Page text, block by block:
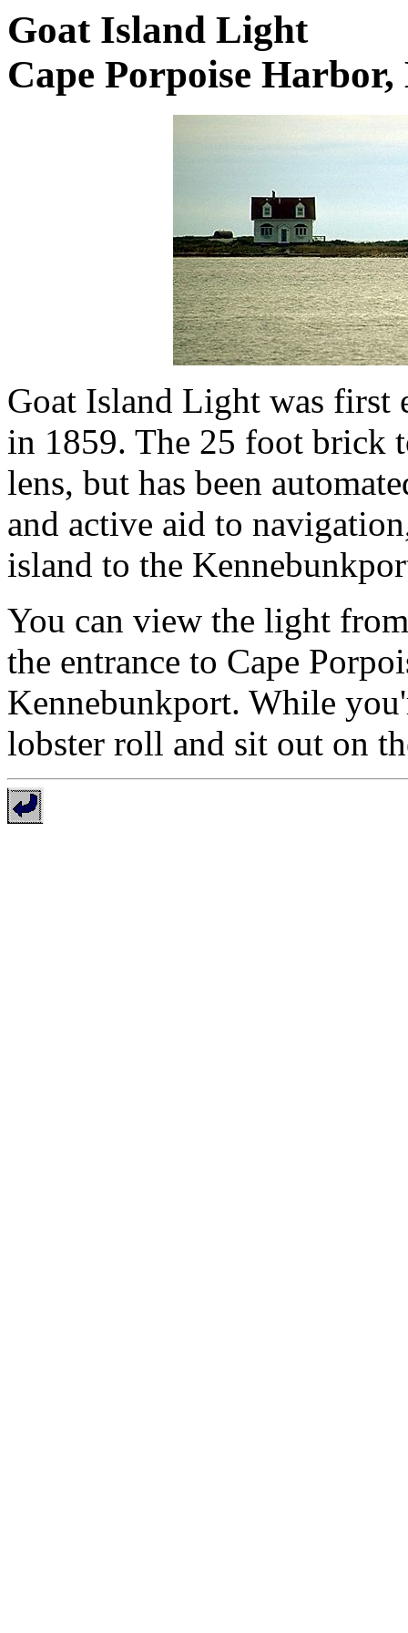
Goat Island Light
Cape Porpoise
Goat Island Light was first
in 1859. The 25 foot brick
lens, but has been
and active aid to
island to the
You can view the light
the entrance to Cape
Kennebunkport. While
lobster roll and sit out on